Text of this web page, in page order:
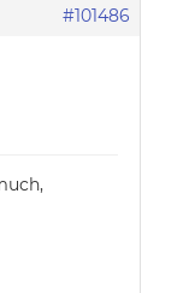
#101486